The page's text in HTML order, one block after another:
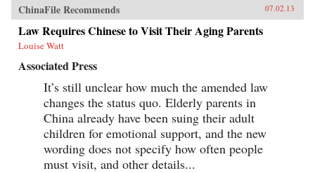
ChinaFile Recommends 07.02.13
Law Requires Chinese to Visit Their Aging Parents
Louise Watt
Associated Press
It’s still unclear how much the amended law
changes the status quo. Elderly parents in
China already have been suing their adult
children for emotional support, and the new
wording does not specify how often people
must visit, and other details...